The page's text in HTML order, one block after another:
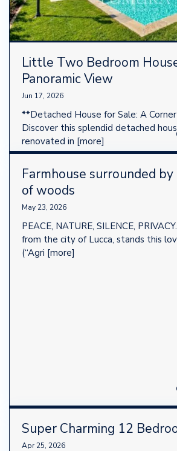
Little Two Bedroom
Panoramic View
Jun 17, 2026
**Detached House for Sale: A
Discover this splendid detached
renovated in [more]
Farmhouse surrounded
of woods
May 23, 2026
PEACE, NATURE, SILENCE,
from the city of Lucca, stands this
(“Agri [more]
Super Charming 12
Apr 25, 2026